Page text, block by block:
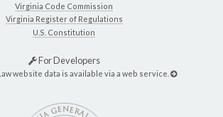
Virginia Code Commission
Virginia Register of Regulations
U.S. Constitution
For Developers
website data is available via a web service.